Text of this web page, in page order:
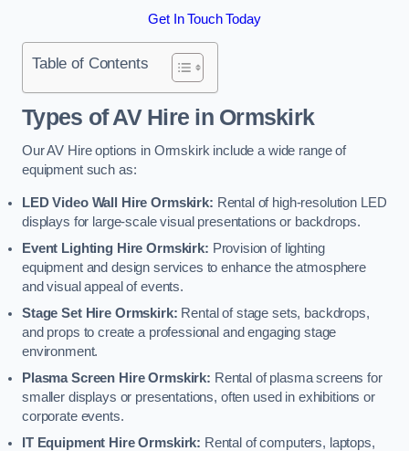
Get In Touch Today
Table of Contents
Types of AV Hire in Ormskirk
Our AV Hire options in Ormskirk include a wide range of
equipment such as:
LED Video Wall Hire Ormskirk: Rental of high-resolution LED
displays for large-scale visual presentations or backdrops.
Event Lighting Hire Ormskirk: Provision of lighting
equipment and design services to enhance the atmosphere
and visual appeal of events.
Stage Set Hire Ormskirk: Rental of stage sets, backdrops,
and props to create a professional and engaging stage
environment.
Plasma Screen Hire Ormskirk: Rental of plasma screens for
smaller displays or presentations, often used in exhibitions or
corporate events.
IT Equipment Hire Ormskirk: Rental of computers, laptops,